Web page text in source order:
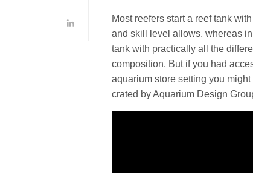
Most reefers start a reef tank
and skill level allows, whereas
tank with practically all the
composition. But if you had
aquarium store setting you
crated by Aquarium Design